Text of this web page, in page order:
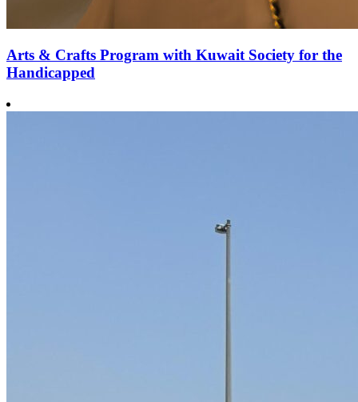
Arts & Crafts Program with Kuwait Society for the
Handicapped